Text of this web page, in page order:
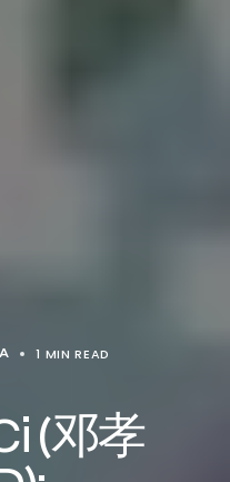
1 MIN READ
(邓孝